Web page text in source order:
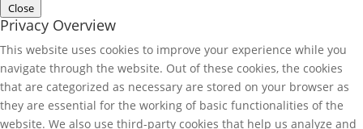
Close
Privacy Overview
This website uses cookies to improve your experience while you
navigate through the website. Out of these cookies, the cookies
that are categorized as necessary are stored on your browser as
they are essential for the working of basic functionalities of the
website. We also use third-party cookies that help us analyze and